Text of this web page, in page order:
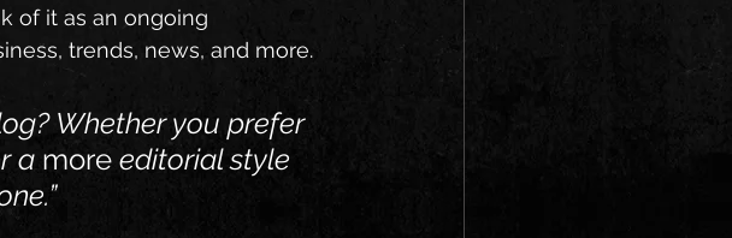
of it as an ongoing
trends, news, and more.
Whether you prefer
a more editorial style